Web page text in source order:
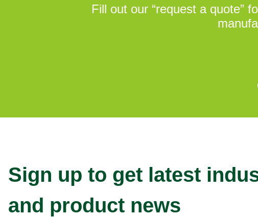
Fill out our “request a quote”
Sign up to get latest
and product news